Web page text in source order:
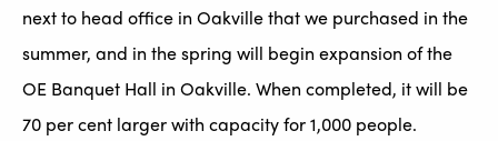
next to head office in Oakville that we purchased in the
summer, and in the spring will begin expansion of the
OE Banquet Hall in Oakville. When completed, it will be
70 per cent larger with capacity for 1,000 people.